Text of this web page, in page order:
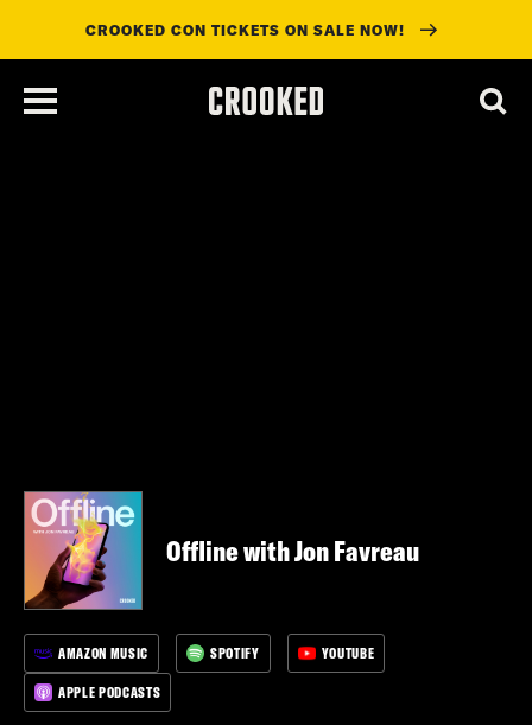
main
CROOKED CON TICKETS ON SALE NOW!
Offline with Jon Favreau
AMAZON MUSIC SPOTIFY YOUTUBE
APPLE PODCASTS